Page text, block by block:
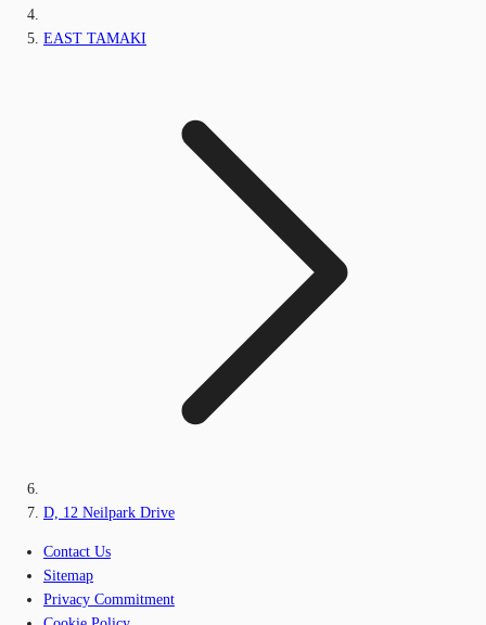
EAST TAMAKI
D, 12 Neilpark Drive
Contact Us
Sitemap
Privacy Commitment